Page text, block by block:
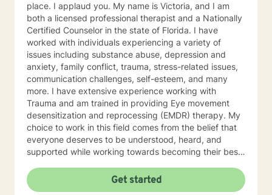
place. I applaud you. My name is Victoria, and I am
both a licensed professional therapist and a Nationally
Certified Counselor in the state of Florida. I have
worked with individuals experiencing a variety of
issues including substance abuse, depression and
anxiety, family conflict, trauma, stress-related issues,
communication challenges, self-esteem, and many
more. I have extensive experience working with
Trauma and am trained in providing Eye movement
desensitization and reprocessing (EMDR) therapy. My
choice to work in this field comes from the belief that
everyone deserves to be understood, heard, and
supported while working towards becoming their best
is compassionate and open-minded. My belief is that
everyone has needs that should be met in order to be
Get started